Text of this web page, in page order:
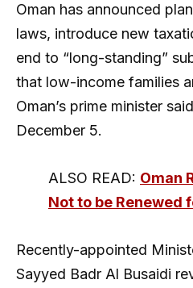
Oman has announced
laws, introduce new
end to “long-standing”
that low-income families
Oman’s prime minister
December 5.
ALSO READ: Oman
Not to be Renewed
Recently-appointed
Sayyed Badr Al Busaidi